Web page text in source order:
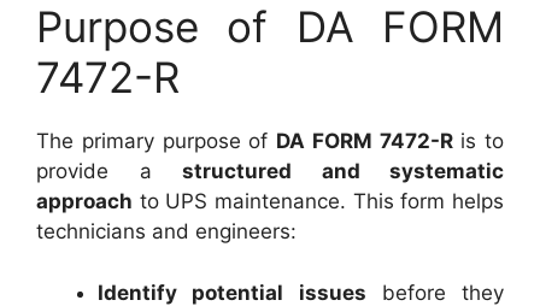
Purpose of DA FORM
7472-R
The primary purpose of DA FORM 7472-Ris to
provide a structured and systematic
approach to UPS maintenance. This form helps
technicians and engineers:
Identify potential issues before they